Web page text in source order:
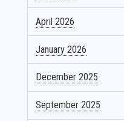
April 2026
January 2026
December 2025
September 2025